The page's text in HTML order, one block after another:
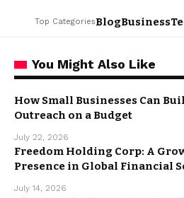
Top CategoriesBlogBusiness
You Might Also Like
How Small Businesses Can
Outreach on a Budget
July 22, 2026
Freedom Holding Corp: A
Presence in Global Financial
July 14, 2026